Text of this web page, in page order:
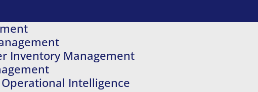
Inventory Management
Intelligence